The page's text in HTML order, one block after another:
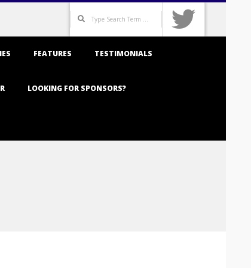
Search
FEATURES TESTIMONIALS
LOOKING FOR SPONSORS?